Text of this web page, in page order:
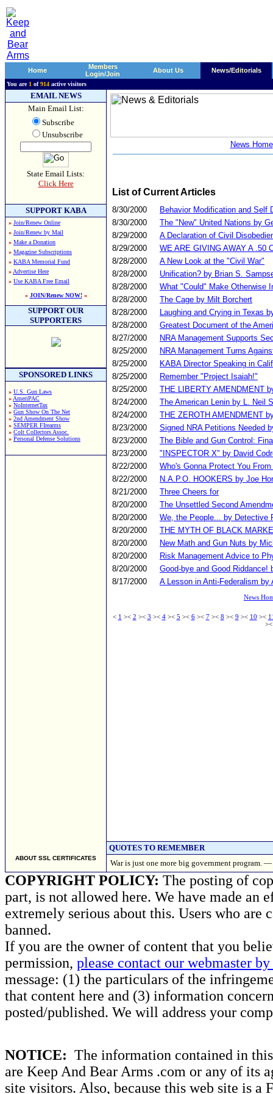
Home
Members
Login/Join
About Us News/Editorials
You are 1 of914 active visitors
EMAIL NEWS
Main Email List:
Subscribe
Unsubscribe
State Email Lists:
Click Here
SUPPORT KABA
» Join/Renew Online
» Join/Renew by Mail
» Make a Donation
» Magazine Subscriptions
» KABA Memorial Fund
» Advertise Here
» Use KABA Free Email
» JOIN/Renew NOW!«
SUPPORT OUR
SUPPORTERS
SPONSORED LINKS
» U.S. Gun Laws
» AmeriPAC
» NoInternetTax
» Gun Show On The Net
» 2nd Amendment Show
» SEMPER FIrearms
» Colt Collectors Assoc.
» Personal Defense Solutions
ABOUT SSL CERTIFICATES
News Home
List of Current Articles
8/30/2000
Behavior Modification and Self
8/30/2000
The "New" United Nations by
8/29/2000
A Declaration of Civil
8/29/2000
WE ARE GIVING AWAY A .50
8/28/2000
A New Look at the "Civil War"
8/28/2000
Unification? by Brian S.
8/28/2000
What "Could" Make Otherwise
8/28/2000
The Cage by Milt Borchert
8/28/2000
Laughing and Crying in Texas
8/28/2000
Greatest Document of the
8/27/2000
NRA Management Supports
8/25/2000
NRA Management Turns
8/25/2000
KABA Director Speaking in
8/25/2000
Remember "Project Isaiah!"
8/25/2000
THE LIBERTY AMENDMENT
8/24/2000
The American Lenin by L. Neil
8/24/2000
THE ZEROTH AMENDMENT
8/23/2000
Signed NRA Petitions Needed
8/23/2000
The Bible and Gun Control:
8/23/2000
"INSPECTOR X" by David
8/22/2000
Who's Gonna Protect You
8/22/2000
N.A.P.O. HOOKERS by Joe
8/21/2000
Three Cheers for
8/20/2000
The Unsettled Second
8/20/2000
We, the People... by Detective
8/20/2000
THE MYTH OF BLACK
8/20/2000
New Math and Gun Nuts by
8/20/2000
Risk Management Advice to
8/20/2000
Good-bye and Good
8/17/2000
A Lesson in Anti-Federalism by
News
< 1 >< 2 >< 3 >< 4>< 5 >< 6>< 7>< 8 >< 9 >< 10 ><
QUOTES TO REMEMBER
War is just one more big government program. —
COPYRIGHT POLICY: The posting of
part, is not allowed here. We have made an
extremely serious about this. Users who
banned.
If you are the owner of content that you
permission, please contact our webmaster
message: (1) the particulars of the
that content here and (3) information
posted/published. We will address your
NOTICE: The information contained in
are Keep And Bear Arms .com or any of its
site visitors. Also, because this web site is a